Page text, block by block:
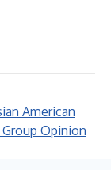
American
Opinion